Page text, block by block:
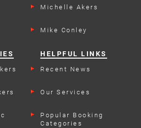
Michelle Akers
Mike Conley
HELPFUL LINKS
Recent News
Our Services
Popular Booking
Categories